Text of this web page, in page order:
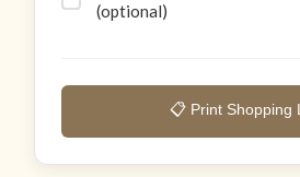
(optional)
📋 Print Shopping